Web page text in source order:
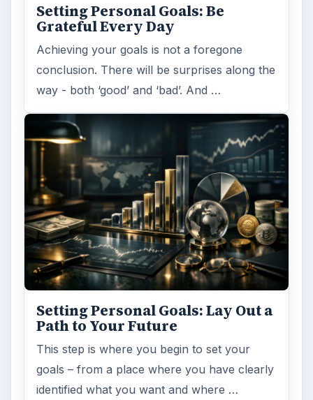
Setting Personal Goals: Be
Grateful Every Day
Achieving your goals is not a foregone
conclusion. There will be surprises along the
way - both ‘good’ and ‘bad’. And …
Setting Personal Goals: Lay Out a
Path to Your Future
This step is where you begin to set your
goals – from a place where you have clearly
identified what you want and where …